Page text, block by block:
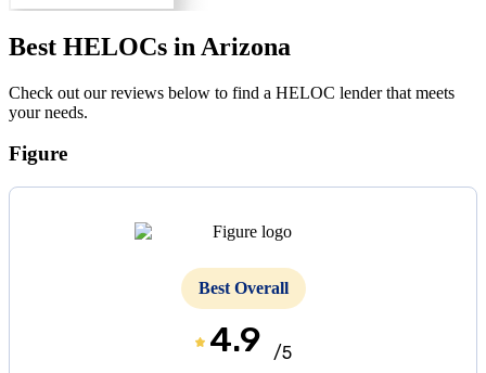
Best HELOCs in Arizona
Check out our reviews below to find a HELOC lender that meets
your needs.
Figure
Best Overall
4.9 /5